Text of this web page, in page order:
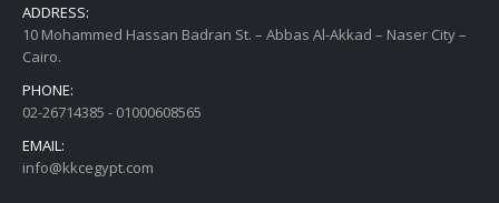
ADDRESS:
10 Mohammed Hassan Badran St. – Abbas Al-Akkad – Naser City –
Cairo.
PHONE:
02-26714385 - 01000608565
EMAIL:
info@kkcegypt.com